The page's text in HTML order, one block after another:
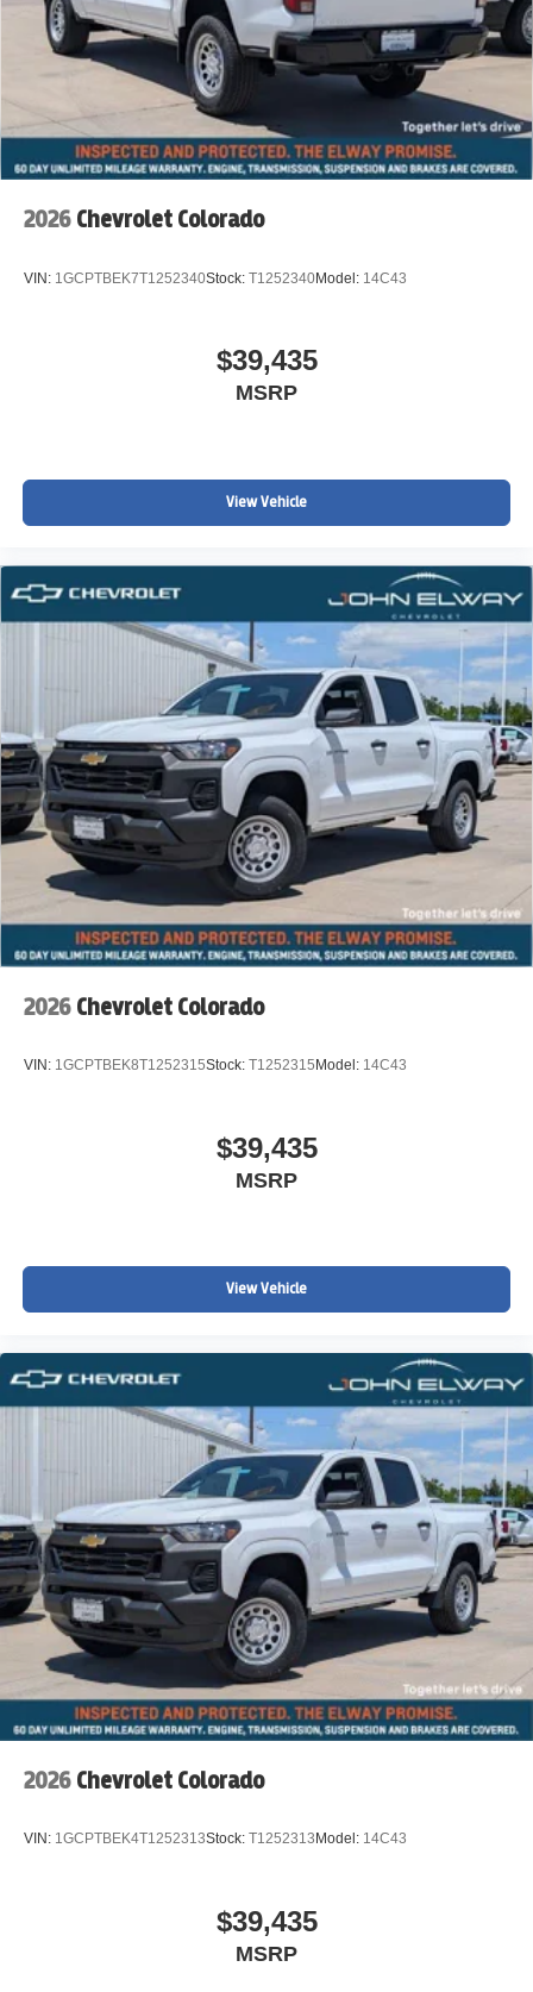
2026 Chevrolet Colorado
VIN: 1GCPTBEK7T1252340Stock: T1252340Model: 14C43
$39,435
MSRP
View Vehicle
2026 Chevrolet Colorado
VIN: 1GCPTBEK8T1252315Stock: T1252315 Model: 14C43
$39,435
MSRP
View Vehicle
2026 Chevrolet Colorado
VIN: 1GCPTBEK4T1252313Stock: T1252313 Model: 14C43
$39,435
MSRP